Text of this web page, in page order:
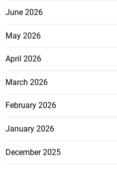
June 2026
May 2026
April 2026
March 2026
February 2026
January 2026
December 2025